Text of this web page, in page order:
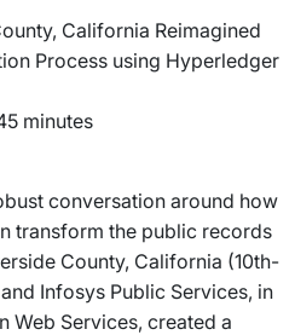
California Reimagined
Process using Hyperledger
minutes
conversation around how
transform the public records
County, California (10th-
Infosys Public Services, in
Web Services, created a